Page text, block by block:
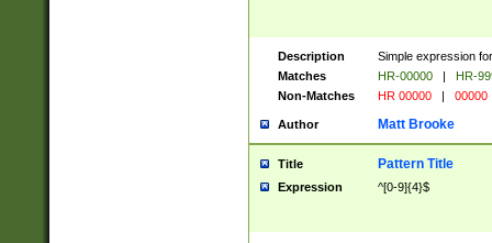
Description
Simple expression
Matches
HR-00000 |
HR-
Non-Matches
HR 00000 | 00000
Author Matt Brooke
Title Pattern Title
Expression ^[0-9]{4}$